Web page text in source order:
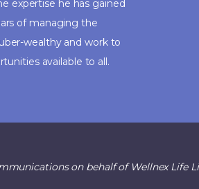
expertise he has gained
of managing the
wealthy and work to
available to all.
on behalf of Wellnex Life